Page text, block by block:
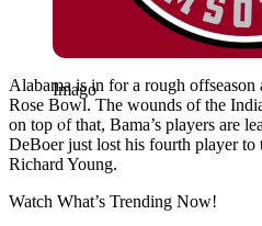
Imago
Alabama is in for a rough
Rose Bowl. The wounds of the
on top of that, Bama’s players are
DeBoer just lost his fourth player
Richard Young.
Watch What’s Trending Now!